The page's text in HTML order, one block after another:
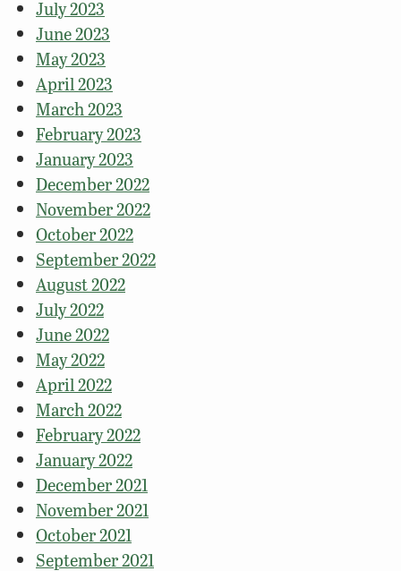
July 2023
June 2023
May 2023
April 2023
March 2023
February 2023
January 2023
December 2022
November 2022
October 2022
September 2022
August 2022
July 2022
June 2022
May 2022
April 2022
March 2022
February 2022
January 2022
December 2021
November 2021
October 2021
September 2021